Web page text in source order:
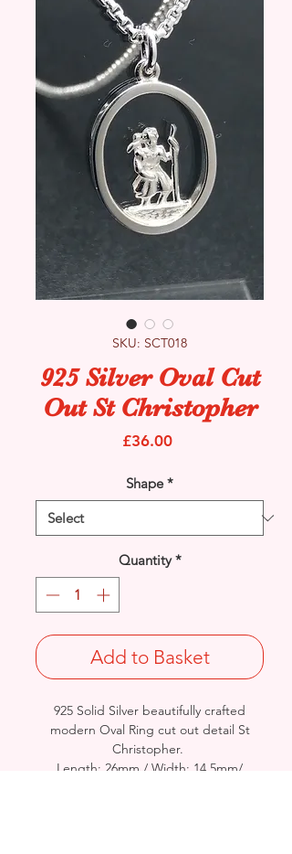
SKU: SCT018
925 Silver Oval Cut
Out St Christopher
£36.00Price
Shape *
Quantity *
Add to Basket
925 Solid Silver beautifully crafted
modern Oval Ring cut out detail St
Christopher.
Length: 26mm / Width: 14.5mm/